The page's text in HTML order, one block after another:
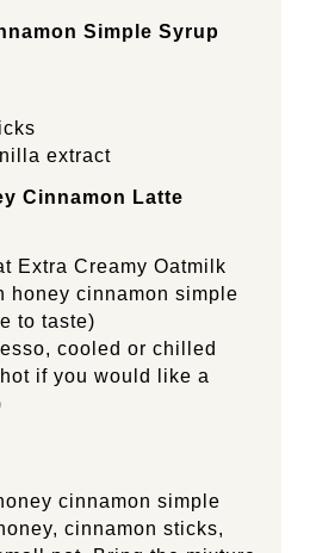
Simple Syrup
extract
Cinnamon Latte
Extra Creamy Oatmilk
honey cinnamon simple
to taste)
cooled or chilled
if you would like a
cinnamon simple
cinnamon sticks,